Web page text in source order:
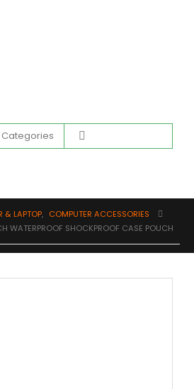
& LAPTOP, COMPUTER ACCESSORIES
WATERPROOF SHOCKPROOF CASE POUCH